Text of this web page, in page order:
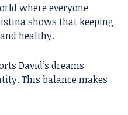
where everyone
shows that keeping
healthy.
David’s dreams
This balance makes